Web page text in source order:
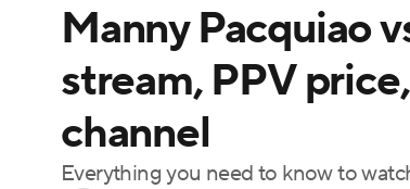
NHL Champions League WWE
Motor Sports NWSL Tennis
Podcasts Prediction Shop
Manny Pacquiao
stream, PPV
channel
Everything you need to know to